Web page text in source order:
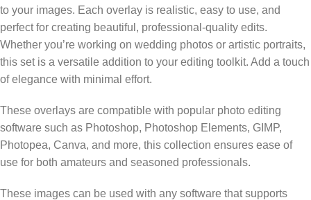
to your images. Each overlay is realistic, easy to use, and
perfect for creating beautiful, professional-quality edits.
Whether you’re working on wedding photos or artistic portraits,
this set is a versatile addition to your editing toolkit. Add a touch
of elegance with minimal effort.
These overlays are compatible with popular photo editing
software such as Photoshop, Photoshop Elements, GIMP,
Photopea, Canva, and more, this collection ensures ease of
use for both amateurs and seasoned professionals.
These images can be used with any software that supports